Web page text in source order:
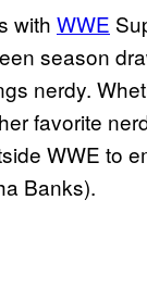
with WWE
season
nerdy.
favorite
WWE to
Banks).